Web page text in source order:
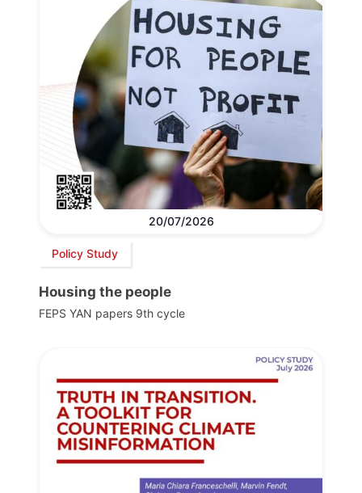
20/07/2026
Policy Study
Housing the people
FEPS YAN papers 9th cycle